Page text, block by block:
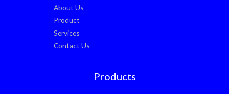
About Us
Product
Services
Contact Us
Products